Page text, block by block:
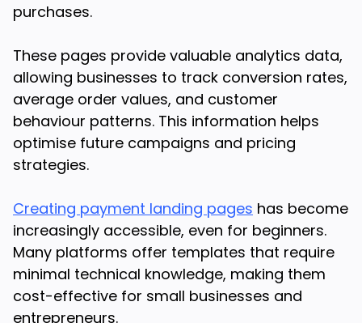
purchases.
These pages provide valuable analytics data,
allowing businesses to track conversion rates,
average order values, and customer
behaviour patterns. This information helps
optimise future campaigns and pricing
strategies.
Creating payment landing pages has become
increasingly accessible, even for beginners.
Many platforms offer templates that require
minimal technical knowledge, making them
cost-effective for small businesses and
entrepreneurs.